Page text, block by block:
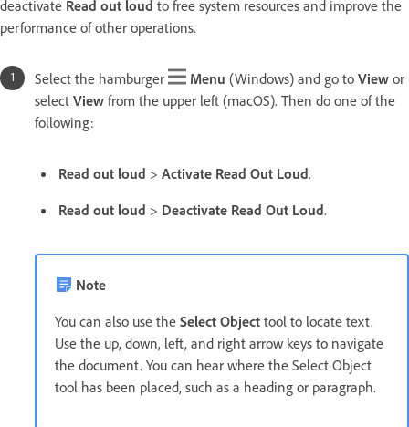
deactivate Read out loud to free system resources and improve the
performance of other operations.
Select the hamburger Menu (Windows) and go to View or
select View from the upper left (macOS). Then do one of the
following:
Read out loud > Activate Read Out Loud.
Read out loud > Deactivate Read Out Loud.
Note
You can also use the Select Object tool to locate text.
Use the up, down, left, and right arrow keys to navigate
the document. You can hear where the Select Object
tool has been placed, such as a heading or paragraph.